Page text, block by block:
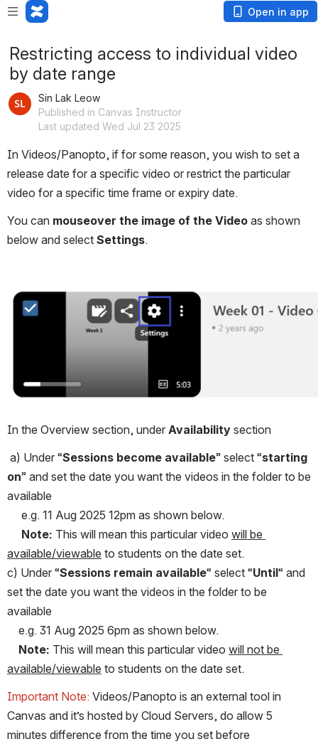
Open in app
Restricting access to individual video
by date range
Sin Lak Leow
Published in Canvas Instructor
Last updated Wed Jul 23 2025
In Videos/Panopto, if for some reason, you wish to set a
release date for a specific video or restrict the particular
video for a specific time frame or expiry date.
You can mouseover the image of the Video as shown
below and select Settings.
Open
In the Overview section, under Availability section
a) Under “Sessions become available” select “starting
on” and set the date you want the videos in the folder to be
available
     e.g. 11 Aug 2025 12pm as shown below.
Note: This will mean this particular video will be
available/viewable to students on the date set.
c) Under “Sessions remain available“ select “Until“ and
set the date you want the videos in the folder to be
available
    e.g. 31 Aug 2025 6pm as shown below.
Note: This will mean this particular video will not be
available/viewable to students on the date set.
Important Note: Videos/Panopto is an external tool in
Canvas and it’s hosted by Cloud Servers, do allow 5
minutes difference from the time you set before